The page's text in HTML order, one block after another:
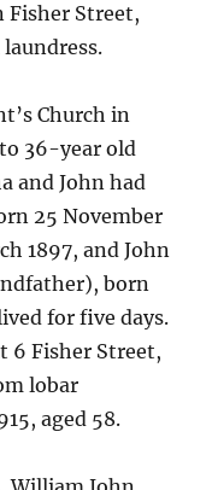
Street,
laundress.
Church in
36-year old
and John had
25 November
1897, and John
born
for five days.
6 Fisher Street,
lobar
aged 58.